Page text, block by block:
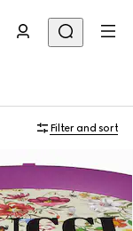
Filter and sort